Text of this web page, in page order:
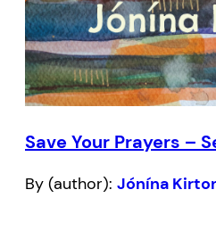
Save Your Prayers –
By (author): Jónína